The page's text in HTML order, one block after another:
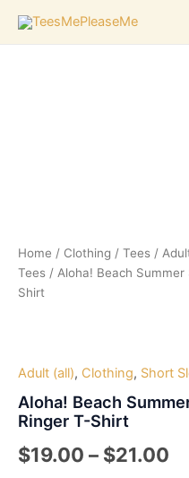
Home / Clothing / Tees /
Tees / Aloha! Beach
Shirt
Adult (all), Clothing, Short
Aloha! Beach
Ringer T-Shirt
$19.00 – $21.00